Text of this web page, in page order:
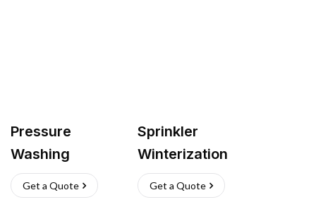
Pressure
Washing
Get a Quote
Sprinkler
Winterization
Get a Quote